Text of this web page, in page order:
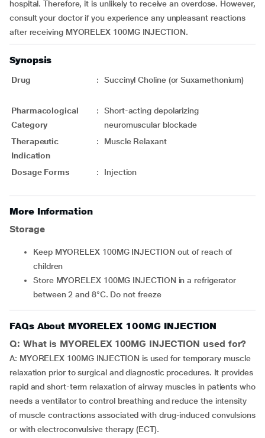
hospital. Therefore, it is unlikely to receive an overdose. However,
consult your doctor if you experience any unpleasant reactions
after receiving MYORELEX 100MG INJECTION.
Synopsis
Drug : Succinyl Choline (or Suxamethonium)
Pharmacological
Category
:
Short-acting depolarizing
neuromuscular blockade
Therapeutic
Indication
: Muscle Relaxant
Dosage Forms : Injection
More Information
Storage
Keep MYORELEX 100MG INJECTION out of reach of
children
Store MYORELEX 100MG INJECTION in a refrigerator
between 2 and 8°C. Do not freeze
FAQs About MYORELEX 100MG INJECTION
Q: What is MYORELEX 100MG INJECTION used for?
A: MYORELEX 100MG INJECTION is used for temporary muscle
relaxation prior to surgical and diagnostic procedures. It provides
rapid and short-term relaxation of airway muscles in patients who
needs a ventilator to control breathing and reduce the intensity
of muscle contractions associated with drug-induced convulsions
or with electroconvulsive therapy (ECT).